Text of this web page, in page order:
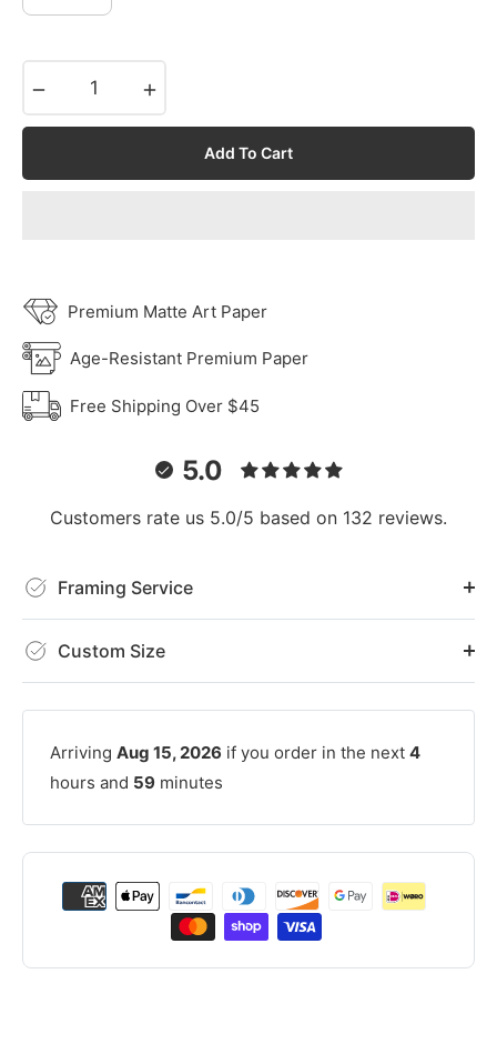
Add To Cart
Premium Matte Art Paper
Age-Resistant Premium Paper
Free Shipping Over $45
5.0
Customers rate us 5.0/5 based on 132 reviews.
Framing Service
Custom Size
Arriving Aug 15, 2026 if you order in the next 4
hours and 59 minutes